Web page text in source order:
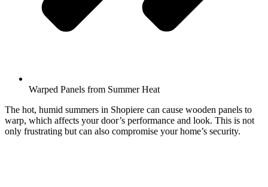
Warped Panels from Summer Heat
The hot, humid summers in Shopiere can cause wooden panels to
warp, which affects your door’s performance and look. This is not
only frustrating but can also compromise your home’s security.